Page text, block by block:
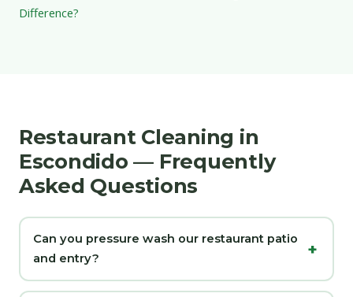
Difference?
Restaurant Cleaning in
Escondido — Frequently
Asked Questions
Can you pressure wash our restaurant patio
and entry?